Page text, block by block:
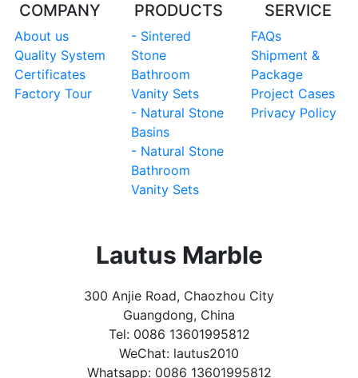
COMPANY
About us
Quality System
Certificates
Factory Tour
PRODUCTS
- Sintered
Stone
Bathroom
Vanity Sets
- Natural Stone
Basins
- Natural Stone
Bathroom
Vanity Sets
SERVICE
FAQs
Shipment &
Package
Project Cases
Privacy Policy
Lautus Marble
300 Anjie Road, Chaozhou City
Guangdong, China
Tel: 0086 13601995812
WeChat: lautus2010
Whatsapp: 0086 13601995812